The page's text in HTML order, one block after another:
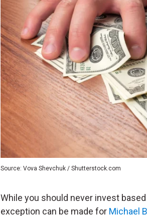
Source: Vova Shevchuk / Shutterstock.com
While you should never invest
exception can be made for Michael